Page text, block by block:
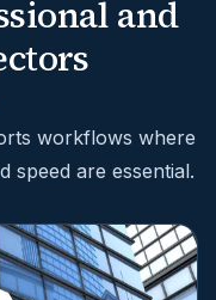
and
workflows where
speed are essential.